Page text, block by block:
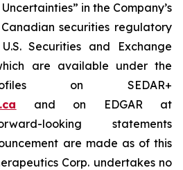
in the Company’s
securities regulatory
Securities and Exchange
are available under the
on SEDAR+
and on EDGAR at
looking statements
are made as of this
Corp. undertakes no